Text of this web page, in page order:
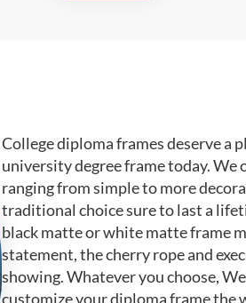
College diploma frames deserve a
university degree frame today. We
ranging from simple to more
traditional choice sure to last a
black matte or white matte frame
statement, the cherry rope and
showing. Whatever you choose,
customize your diploma frame the